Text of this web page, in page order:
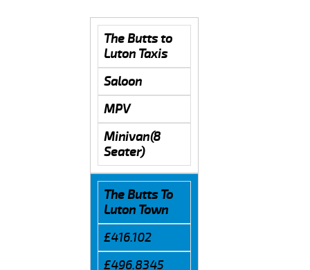
The Butts to
Luton Taxis
Saloon
MPV
Minivan(8
Seater)
The Butts To
Luton Town
£416.102
£496.8345